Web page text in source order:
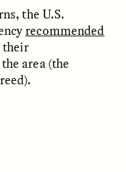
the U.S.
recommended
their
area (the